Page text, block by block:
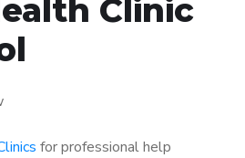
Clinic
for professional help